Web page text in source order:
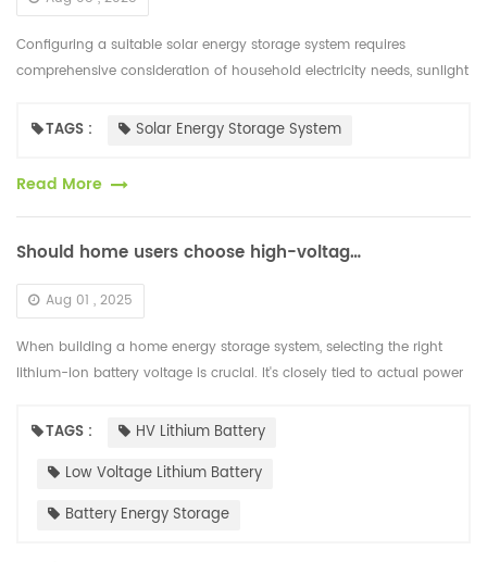
Configuring a suitable solar energy storage system requires
comprehensive consideration of household electricity needs, sunlight
steps...TAGS : Solar Energy Storage System
Read More
Should home users choose high-voltage or low-voltage lithium-ion batteries for energy storage?
Aug 01 , 2025
When building a home energy storage system, selecting the right
lithium-ion battery voltage is crucial. It's closely tied to actual power
TAGS :
HV Lithium Battery
Low Voltage Lithium Battery
Battery Energy Storage